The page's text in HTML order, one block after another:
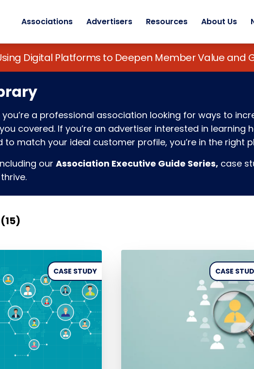
Associations Advertisers Resources About Us
Digital Platforms to Deepen Member Value and
a professional association looking for ways to
covered. If you’re an advertiser interested in learning
match your ideal customer profile, you’re in the right
our Association Executive Guide Series, case
CASE STUDY CASE